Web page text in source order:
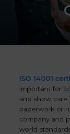
ISO 14001
important for
and show
paperwork or
company and
world